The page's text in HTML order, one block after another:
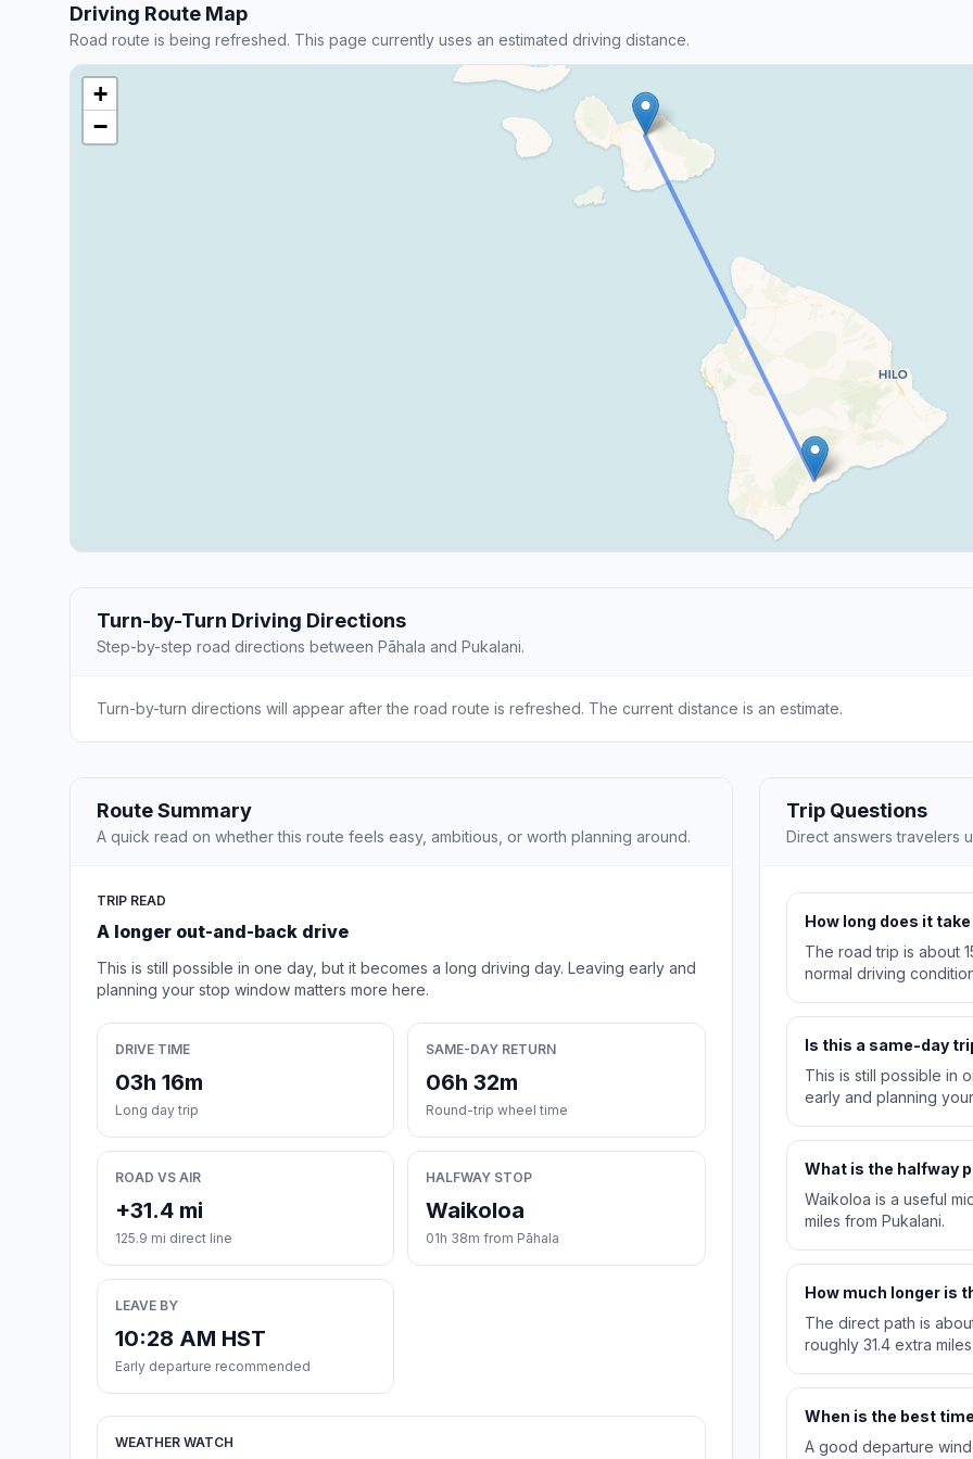
Driving Route Map
Road route is being refreshed. This page currently uses an estimated driving distance.
+
−
Turn-by-Turn Driving Directions
Step-by-step road directions between Pāhala and Pukalani.
Turn-by-turn directions will appear after the road route is refreshed. The current distance is an estimate.
Route Summary
A quick read on whether this route feels easy, ambitious, or worth planning around.
TRIP READ
A longer out-and-back drive
This is still possible in one day, but it becomes a long driving day. Leaving early and
planning your stop window matters more here.
DRIVE TIME
03h 16m
Long day trip
SAME-DAY RETURN
06h 32m
Round-trip wheel time
ROAD VS AIR
+31.4 mi
125.9 mi direct line
HALFWAY STOP
Waikoloa
01h 38m from Pāhala
LEAVE BY
10:28 AM HST
Early departure recommended
WEATHER WATCH
Trip Questions
Direct answers travelers
How long does it
The road trip is about
normal driving
Is this a same-day
This is still possible in
early and planning
What is the halfway
Waikoloa is a useful
miles from Pukalani.
How much longer is
The direct path is
roughly 31.4 extra
When is the best
A good departure